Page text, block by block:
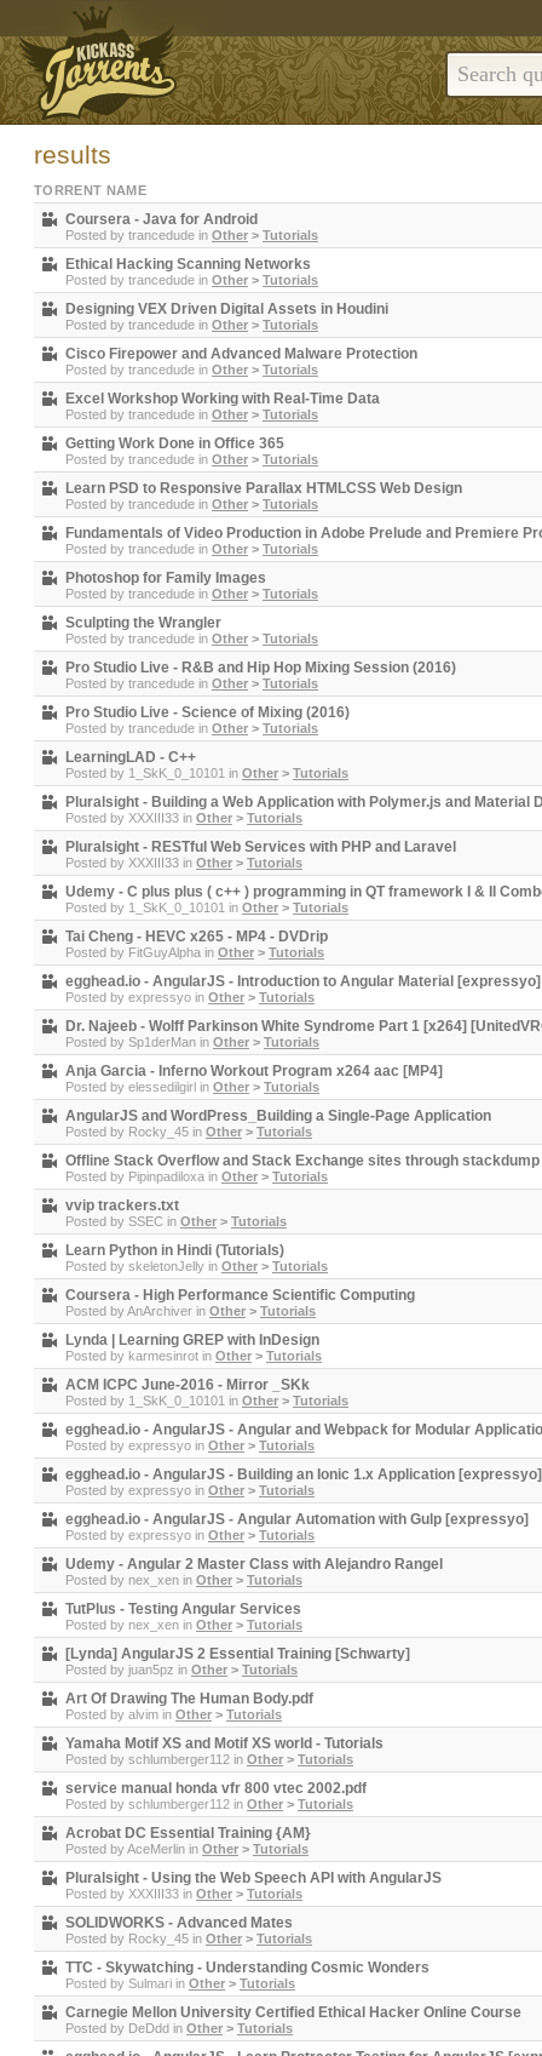
results
TORRENT NAME
Coursera - Java for Android
Posted by trancedude in Other > Tutorials
Ethical Hacking Scanning Networks
Posted by trancedude in Other > Tutorials
Designing VEX Driven Digital Assets in Houdini
Posted by trancedude in Other > Tutorials
Cisco Firepower and Advanced Malware Protection
Posted by trancedude in Other > Tutorials
Excel Workshop Working with Real-Time Data
Posted by trancedude in Other > Tutorials
Getting Work Done in Office 365
Posted by trancedude in Other > Tutorials
Learn PSD to Responsive Parallax HTMLCSS Web Design
Posted by trancedude in Other > Tutorials
Fundamentals of Video Production in Adobe Prelude and Premiere
Posted by trancedude in Other > Tutorials
Photoshop for Family Images
Posted by trancedude in Other > Tutorials
Sculpting the Wrangler
Posted by trancedude in Other > Tutorials
Pro Studio Live - R&B and Hip Hop Mixing Session (2016)
Posted by trancedude in Other > Tutorials
Pro Studio Live - Science of Mixing (2016)
Posted by trancedude in Other > Tutorials
LearningLAD - C++
Posted by 1_SkK_0_10101 in Other > Tutorials
Pluralsight - Building a Web Application with Polymer.js and Material
Posted by XXXIII33 in Other > Tutorials
Pluralsight - RESTful Web Services with PHP and Laravel
Posted by XXXIII33 in Other > Tutorials
Udemy - C plus plus ( c++ ) programming in QT framework I & II
Posted by 1_SkK_0_10101 in Other > Tutorials
Tai Cheng - HEVC x265 - MP4 - DVDrip
Posted by FitGuyAlpha in Other > Tutorials
egghead.io - AngularJS - Introduction to Angular Material [expressyo]
Posted by expressyo in Other > Tutorials
Dr. Najeeb - Wolff Parkinson White Syndrome Part 1 [x264]
Posted by Sp1derMan in Other > Tutorials
Anja Garcia - Inferno Workout Program x264 aac [MP4]
Posted by elessedilgirl in Other > Tutorials
AngularJS and WordPress_Building a Single-Page Application
Posted by Rocky_45 in Other > Tutorials
Offline Stack Overflow and Stack Exchange sites through stackdump
Posted by Pipinpadiloxa in Other > Tutorials
vvip trackers.txt
Posted by SSEC in Other > Tutorials
Learn Python in Hindi (Tutorials)
Posted by skeletonJelly in Other > Tutorials
Coursera - High Performance Scientific Computing
Posted byAnArchiver in Other > Tutorials
Lynda | Learning GREP with InDesign
Posted by karmesinrot in Other > Tutorials
ACM ICPC June-2016 - Mirror _SKk
Posted by 1_SkK_0_10101 in Other > Tutorials
egghead.io - AngularJS - Angular and Webpack for Modular
Posted by expressyo in Other > Tutorials
egghead.io - AngularJS - Building an Ionic 1.x Application [expressyo]
Posted by expressyo in Other > Tutorials
egghead.io - AngularJS - Angular Automation with Gulp [expressyo]
Posted by expressyo in Other > Tutorials
Udemy - Angular 2 Master Class with Alejandro Rangel
Posted by nex_xen in Other > Tutorials
TutPlus - Testing Angular Services
Posted by nex_xen in Other > Tutorials
[Lynda] AngularJS 2 Essential Training [Schwarty]
Posted by juan5pz in Other > Tutorials
Art Of Drawing The Human Body.pdf
Posted by alvim in Other > Tutorials
Yamaha Motif XS and Motif XS world - Tutorials
Posted by schlumberger112 in Other > Tutorials
service manual honda vfr 800 vtec 2002.pdf
Posted by schlumberger112 in Other > Tutorials
Acrobat DC Essential Training {AM}
Posted byAceMerlin in Other > Tutorials
Pluralsight - Using the Web Speech API with AngularJS
Posted by XXXIII33 in Other > Tutorials
SOLIDWORKS - Advanced Mates
Posted by Rocky_45 in Other > Tutorials
TTC - Skywatching - Understanding Cosmic Wonders
Posted by Sulmari in Other > Tutorials
Carnegie Mellon University Certified Ethical Hacker Online Course
Posted by DeDdd in Other > Tutorials